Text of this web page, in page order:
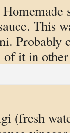
Homemade
This
Probably
of it in
(fresh